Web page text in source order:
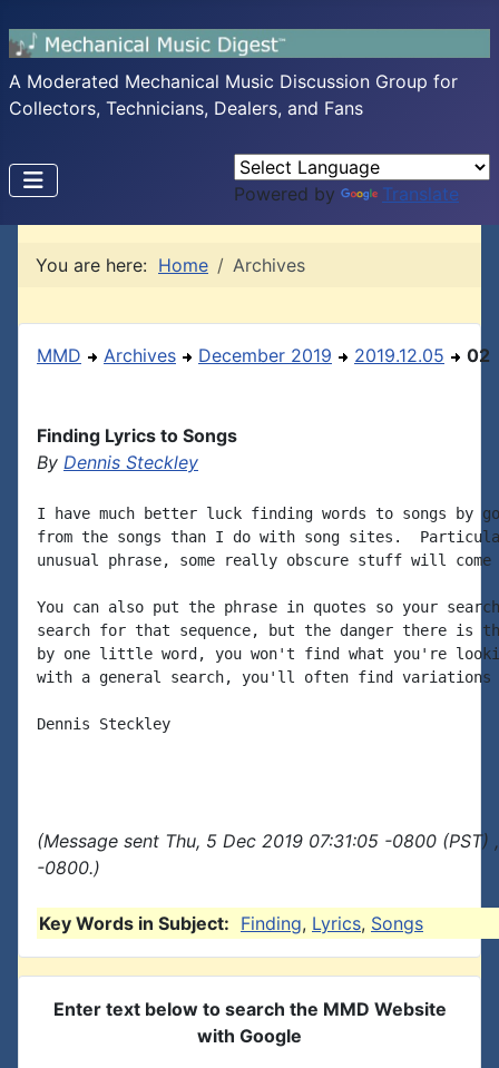
A Moderated Mechanical Music Discussion Group for
Collectors, Technicians, Dealers, and Fans
Powered by Translate
You are here: Home Archives
MMD Archives December 2019 2019.12.05 02
Finding Lyrics to Songs
By Dennis Steckley
I have much better luck finding words to songs by
from the songs than I do with song sites.
unusual phrase, some really obscure stuff will come
You can also put the phrase in quotes so your
search for that sequence, but the danger there is
by one little word, you won't find what you're
with a general search, you'll often find variations
Dennis Steckley
(Message sent Thu, 5 Dec 2019 07:31:05 -0800
-0800.)
Key Words in Subject: Finding, Lyrics, Songs
Enter text below to search the MMD Website
with Google